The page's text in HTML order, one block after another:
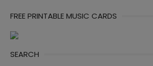
FREE PRINTABLE MUSIC CARDS
SEARCH